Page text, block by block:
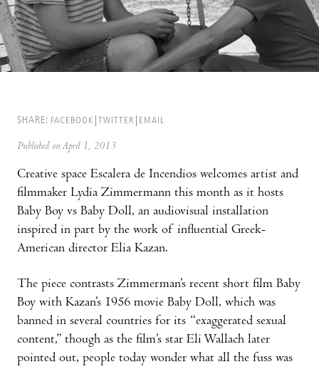
SHARE: FACEBOOK TWITTER EMAIL
Published on April 1, 2013
Creative space Escalera de Incendios welcomes artist and
filmmaker Lydia Zimmermann this month as it hosts
Baby Boy vs Baby Doll, an audiovisual installation
inspired in part by the work of influential Greek-
American director Elia Kazan.
The piece contrasts Zimmerman’s recent short film Baby
Boy with Kazan’s 1956 movie Baby Doll, which was
banned in several countries for its “exaggerated sexual
content,” though as the film’s star Eli Wallach later
pointed out, people today wonder what all the fuss was